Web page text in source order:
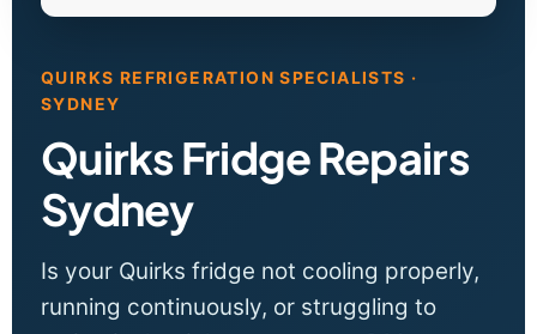
QUIRKS REFRIGERATION SPECIALISTS ·
SYDNEY
Quirks Fridge Repairs
Sydney
Is your Quirks fridge not cooling properly,
running continuously, or struggling to